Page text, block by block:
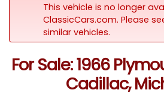
This vehicle is no longer
ClassicCars.com. Please
similar vehicles.
For Sale: 1966
Cadillac,